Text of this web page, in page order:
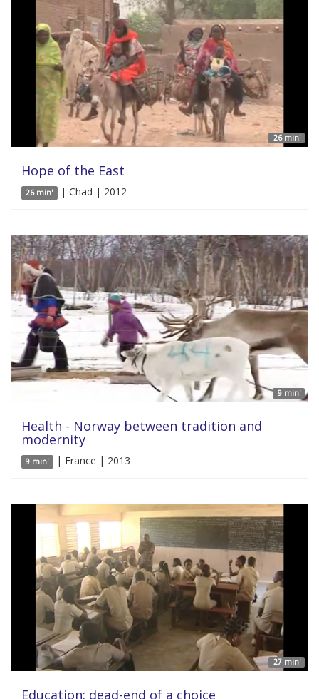
26 min'
Hope of the East
26 min' | Chad | 2012
9 min'
Health - Norway between tradition and
modernity
9 min' | France | 2013
27 min'
Education: dead-end of a choice